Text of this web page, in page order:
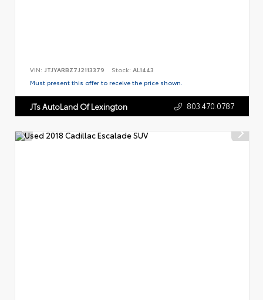
VIN: JTJYARBZ7J2113379 Stock: AL1443
Must present this offer to receive the price shown.
JTs AutoLand Of Lexington 803.470.0787